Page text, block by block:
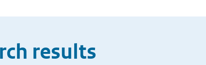
results